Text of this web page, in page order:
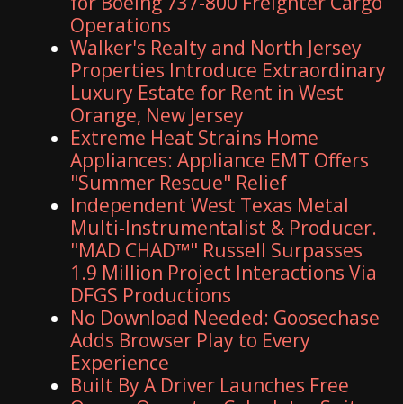
Operations
Walker's Realty and North Jersey
Properties Introduce Extraordinary
Luxury Estate for Rent in West
Orange, New Jersey
Extreme Heat Strains Home
Appliances: Appliance EMT Offers
"Summer Rescue" Relief
Independent West Texas Metal
Multi-Instrumentalist & Producer.
"MAD CHAD™" Russell Surpasses
1.9 Million Project Interactions Via
DFGS Productions
No Download Needed: Goosechase
Adds Browser Play to Every
Experience
Built By A Driver Launches Free